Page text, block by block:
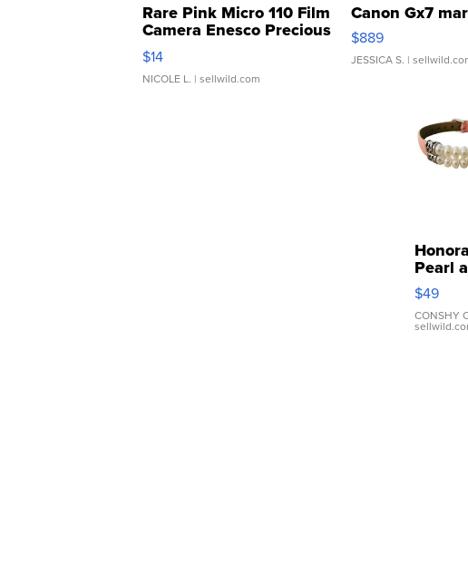
Rare Pink Micro 110 Film
Camera Enesco Precious
Moments TD4
$14
NICOLE L. | sellwild.com
Canon Gx7
$889
JESSICA S. |
Honora
Pearl
Pink
Leather
$49
CONSHY